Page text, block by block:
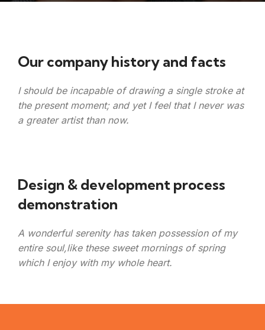
Our company history and facts
I should be incapable of drawing a single stroke at
the present moment; and yet I feel that I never was
a greater artist than now.
Design & development process
demonstration
A wonderful serenity has taken possession of my
entire soul,like these sweet mornings of spring
which I enjoy with my whole heart.